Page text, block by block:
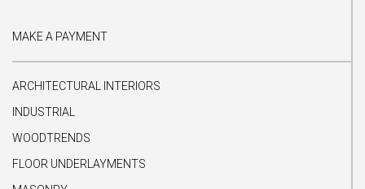
MAKE A PAYMENT
ARCHITECTURAL INTERIORS
INDUSTRIAL
WOODTRENDS
FLOOR UNDERLAYMENTS